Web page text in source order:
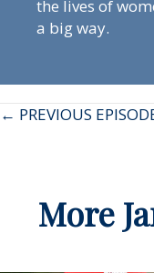
the lives of
a big way.
Posts
← PREVIOUS
More